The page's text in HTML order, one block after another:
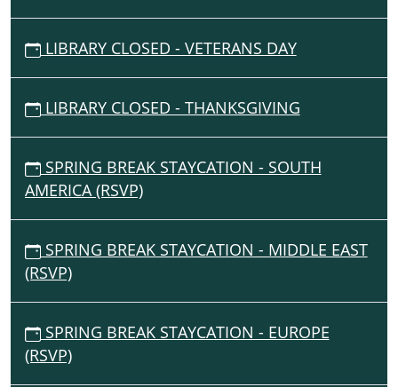
LIBRARY CLOSED - VETERANS DAY
LIBRARY CLOSED - THANKSGIVING
SPRING BREAK STAYCATION - SOUTH
AMERICA (RSVP)
SPRING BREAK STAYCATION - MIDDLE EAST
(RSVP)
SPRING BREAK STAYCATION - EUROPE
(RSVP)